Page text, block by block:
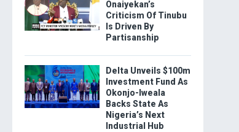
Onaiyekan’s
Criticism Of Tinubu
Is Driven By
Partisanship
Delta Unveils $100m
Investment Fund As
Okonjo-Iweala
Backs State As
Nigeria’s Next
Industrial Hub